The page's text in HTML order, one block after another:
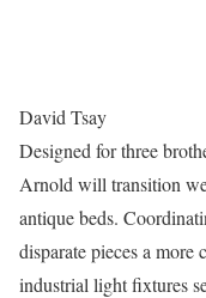
David Tsay
Designed for three
Arnold will transition
antique beds.
disparate pieces a more
industrial light fixtures